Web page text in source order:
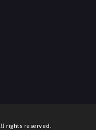
rights reserved.